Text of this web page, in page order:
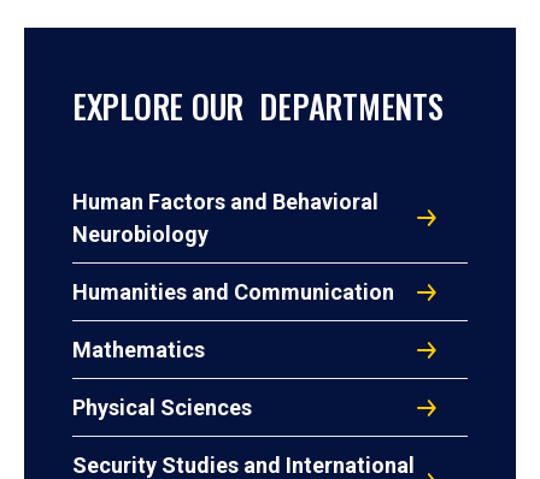
EXPLORE OUR DEPARTMENTS
Human Factors and Behavioral
Neurobiology
Humanities and Communication
Mathematics
Physical Sciences
Security Studies and International